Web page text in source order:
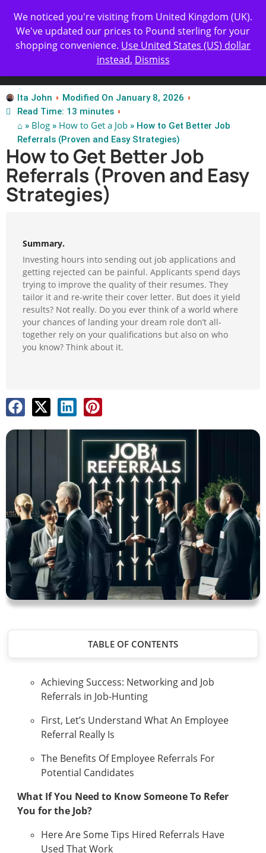
✨ Professional Resume Review | Get Yours Today
| Certified Experts
Test Our Apps
Ita John
Modified On January 8, 2026
Read Time: 13 minutes
⌂ » Blog » How to Get a Job » How to Get Better Job
Referrals (Proven and Easy Strategies)
How to Get Better Job
Referrals (Proven and Easy
Strategies)
Summary.
Investing hours into sending out job applications and
getting rejected can be painful. Applicants spend days
trying to improve the quality of their resumes. They
tailor it and re-write their cover letter. But does it yield
results? Not really. Do you ever think of a world where
your chances of landing your dream role don’t all-
together rely on your qualifications but also on who
you know? Think about it.
TABLE OF CONTENTS
Achieving Success: Networking and Job
Referrals in Job-Hunting
First, Let’s Understand What An Employee
Referral Really Is
The Benefits Of Employee Referrals For
Potential Candidates
What If You Need to Know Someone To Refer
You for the Job?
Here Are Some Tips Hired Referrals Have
Used That Work
We noticed you're visiting from United Kingdom (UK).
We've updated our prices to Pound sterling for your
shopping convenience. Use United States (US) dollar
instead. Dismiss